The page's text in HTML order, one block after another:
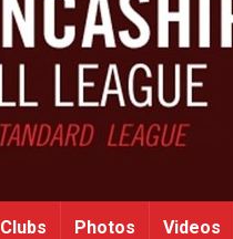
Clubs Photos Videos